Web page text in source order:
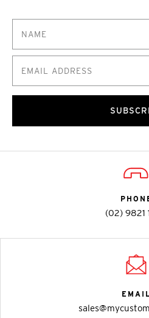
(02) 9821
EMAIL